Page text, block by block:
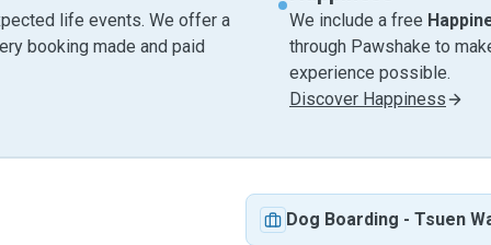
life events. We offer a
booking made and paid
We include a free
through Pawshake to
experience possible.
Discover Happiness
Dog Boarding - Tsuen